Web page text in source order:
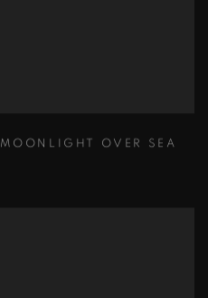
MOONLIGHT OVER SEA